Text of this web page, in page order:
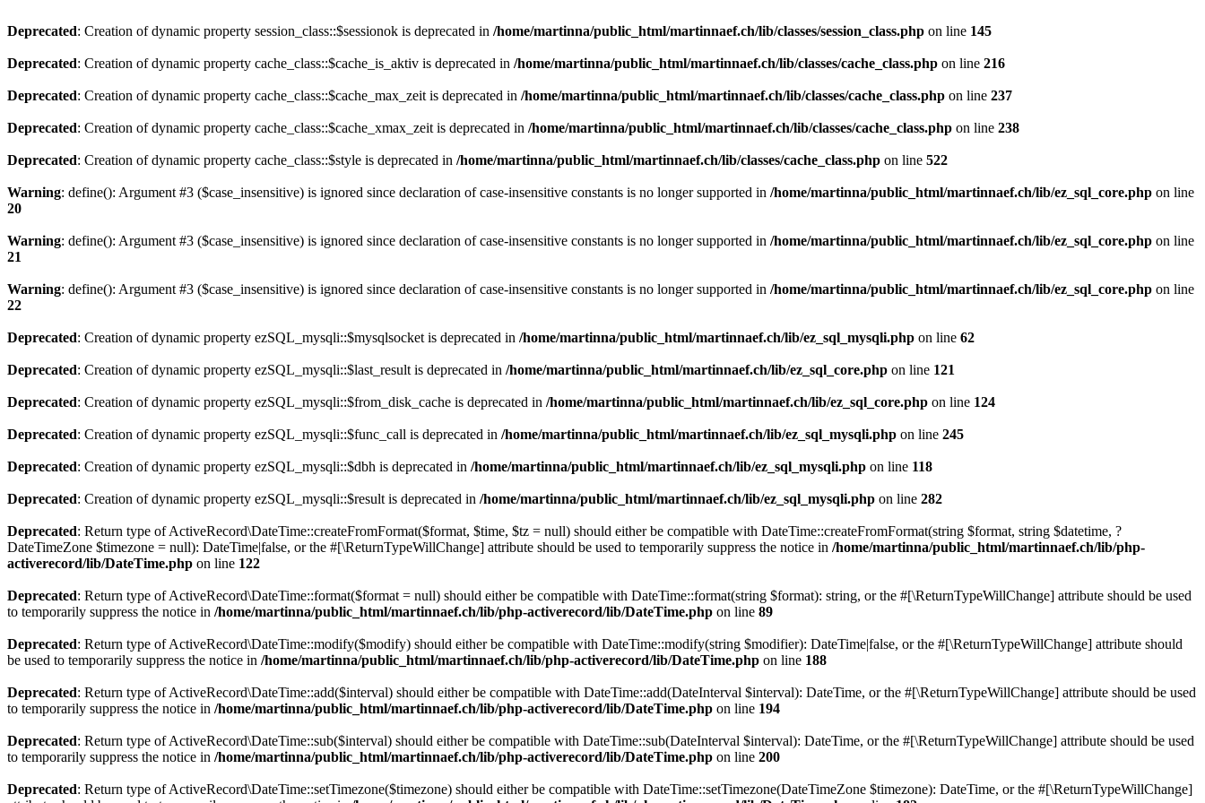
Deprecated: Creation of dynamic property session_class::$sessionok is deprecated in /home/martinna/public_html/martinnaef.ch/lib/classes/session_class.php on line 145
Deprecated: Creation of dynamic property cache_class::$cache_is_aktiv is deprecated in /home/martinna/public_html/martinnaef.ch/lib/classes/cache_class.php on line 216
Deprecated: Creation of dynamic property cache_class::$cache_max_zeit is deprecated in /home/martinna/public_html/martinnaef.ch/lib/classes/cache_class.php on line 237
Deprecated: Creation of dynamic property cache_class::$cache_xmax_zeit is deprecated in /home/martinna/public_html/martinnaef.ch/lib/classes/cache_class.php on line 238
Deprecated: Creation of dynamic property cache_class::$style is deprecated in /home/martinna/public_html/martinnaef.ch/lib/classes/cache_class.php on line 522
Warning: define(): Argument #3 ($case_insensitive) is ignored since declaration of case-insensitive constants is no longer supported in /home/martinna/public_html/martinnaef.ch/lib/ez_sql_core.php on line
20
Warning: define(): Argument #3 ($case_insensitive) is ignored since declaration of case-insensitive constants is no longer supported in /home/martinna/public_html/martinnaef.ch/lib/ez_sql_core.php on line
21
Warning: define(): Argument #3 ($case_insensitive) is ignored since declaration of case-insensitive constants is no longer supported in /home/martinna/public_html/martinnaef.ch/lib/ez_sql_core.php on line
22
Deprecated: Creation of dynamic property ezSQL_mysqli::$mysqlsocket is deprecated in /home/martinna/public_html/martinnaef.ch/lib/ez_sql_mysqli.php on line 62
Deprecated: Creation of dynamic property ezSQL_mysqli::$last_result is deprecated in /home/martinna/public_html/martinnaef.ch/lib/ez_sql_core.php on line 121
Deprecated: Creation of dynamic property ezSQL_mysqli::$from_disk_cache is deprecated in /home/martinna/public_html/martinnaef.ch/lib/ez_sql_core.php on line 124
Deprecated: Creation of dynamic property ezSQL_mysqli::$func_call is deprecated in /home/martinna/public_html/martinnaef.ch/lib/ez_sql_mysqli.php on line 245
Deprecated: Creation of dynamic property ezSQL_mysqli::$dbh is deprecated in /home/martinna/public_html/martinnaef.ch/lib/ez_sql_mysqli.php on line 118
Deprecated: Creation of dynamic property ezSQL_mysqli::$result is deprecated in /home/martinna/public_html/martinnaef.ch/lib/ez_sql_mysqli.php on line 282
Deprecated: Return type of ActiveRecord\DateTime::createFromFormat($format, $time, $tz = null) should either be compatible with DateTime::createFromFormat(string $format, string $datetime, ?
DateTimeZone $timezone = null): DateTime|false, or the #[\ReturnTypeWillChange] attribute should be used to temporarily suppress the notice in /home/martinna/public_html/martinnaef.ch/lib/php-
activerecord/lib/DateTime.php on line 122
Deprecated: Return type of ActiveRecord\DateTime::format($format = null) should either be compatible with DateTime::format(string $format): string, or the #[\ReturnTypeWillChange] attribute should be used
to temporarily suppress the notice in /home/martinna/public_html/martinnaef.ch/lib/php-activerecord/lib/DateTime.php on line 89
Deprecated: Return type of ActiveRecord\DateTime::modify($modify) should either be compatible with DateTime::modify(string $modifier): DateTime|false, or the #[\ReturnTypeWillChange] attribute should
be used to temporarily suppress the notice in /home/martinna/public_html/martinnaef.ch/lib/php-activerecord/lib/DateTime.php on line 188
Deprecated: Return type of ActiveRecord\DateTime::add($interval) should either be compatible with DateTime::add(DateInterval $interval): DateTime, or the #[\ReturnTypeWillChange] attribute should be used
to temporarily suppress the notice in /home/martinna/public_html/martinnaef.ch/lib/php-activerecord/lib/DateTime.php on line 194
Deprecated: Return type of ActiveRecord\DateTime::sub($interval) should either be compatible with DateTime::sub(DateInterval $interval): DateTime, or the #[\ReturnTypeWillChange] attribute should be used
to temporarily suppress the notice in /home/martinna/public_html/martinnaef.ch/lib/php-activerecord/lib/DateTime.php on line 200
Deprecated: Return type of ActiveRecord\DateTime::setTimezone($timezone) should either be compatible with DateTime::setTimezone(DateTimeZone $timezone): DateTime, or the #[\ReturnTypeWillChange]